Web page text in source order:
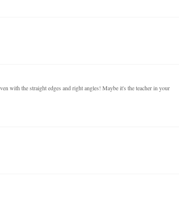
with the straight edges and right angles! Maybe it's the teacher in your